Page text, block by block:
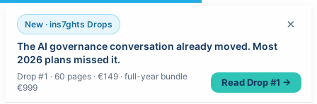
New · ins7ghts Drops
The AI governance conversation already moved. Most
2026 plans missed it.
Drop #1 · 60 pages · €149 · full-year bundle
€999
Read Drop #1 →
×